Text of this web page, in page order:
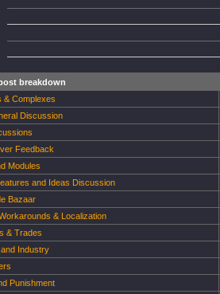
breakdown
& Complexes
Discussion
Feedback
Modules
and Ideas Discussion
Bazaar
& Localization
& Trades
Industry
Punishment